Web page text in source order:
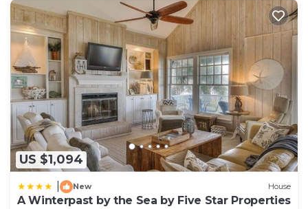
US $1,094
New House
A Winterpast by the Sea by Five Star Properties